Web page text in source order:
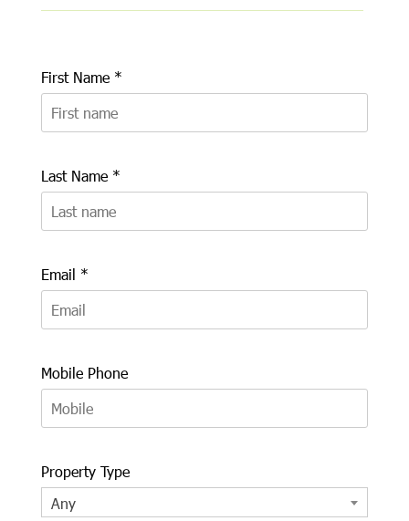
First Name *
Last Name *
Email *
Mobile Phone
Property Type
Any